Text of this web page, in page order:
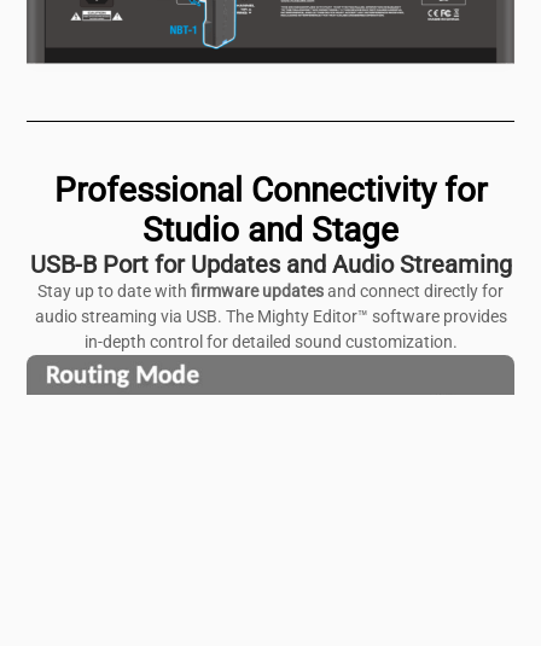
Professional Connectivity for
Studio and Stage
USB-B Port for Updates and Audio Streaming
Stay up to date with firmware updatesand connect directly for
audio streaming via USB. The Mighty Editor™ software provides
in-depth control for detailed sound customization.